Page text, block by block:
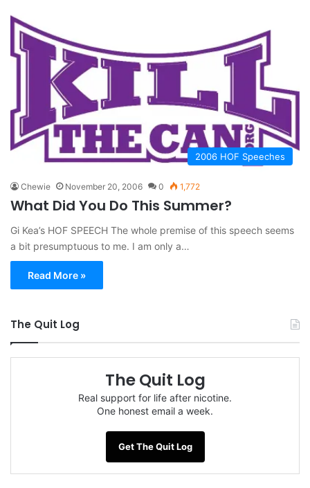
2006 HOF Speeches
Chewie November 20, 2006 0 1,772
What Did You Do This Summer?
Gi Kea’s HOF SPEECH The whole premise of this speech seems
a bit presumptuous to me. I am only a…
Read More »
The Quit Log
The Quit Log
Real support for life after nicotine.
One honest email a week.
Get The Quit Log